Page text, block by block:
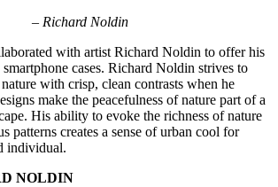
–Richard Noldin
with artist Richard Noldin to offer his
cases. Richard Noldin strives to
with crisp, clean contrasts when he
make the peacefulness of nature part of a
His ability to evoke the richness of nature
patterns creates a sense of urban cool for
individual.
NOLDIN